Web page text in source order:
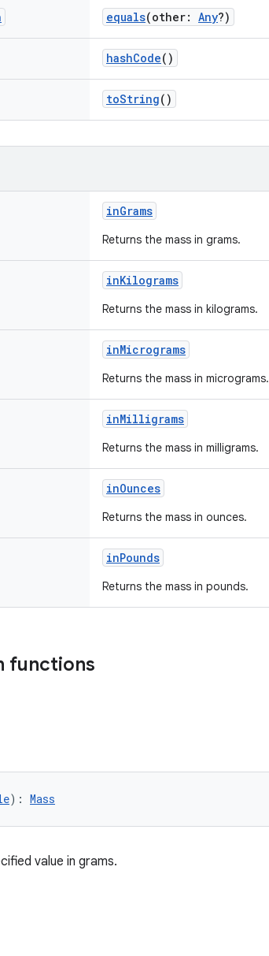
equals(other: Any?)
hashCode()
toString()
inGrams
Returns the mass in grams.
inKilograms
Returns the mass in kilograms.
inMicrograms
Returns the mass in micrograms.
inMilligrams
Returns the mass in milligrams.
inOunces
Returns the mass in ounces.
inPounds
Returns the mass in pounds.
functions
): Mass
value in grams.